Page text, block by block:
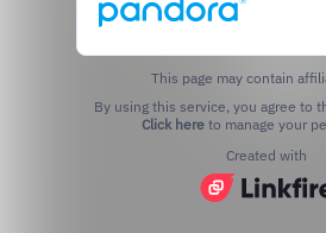
This page may contain
Click hereto manage your
Created with